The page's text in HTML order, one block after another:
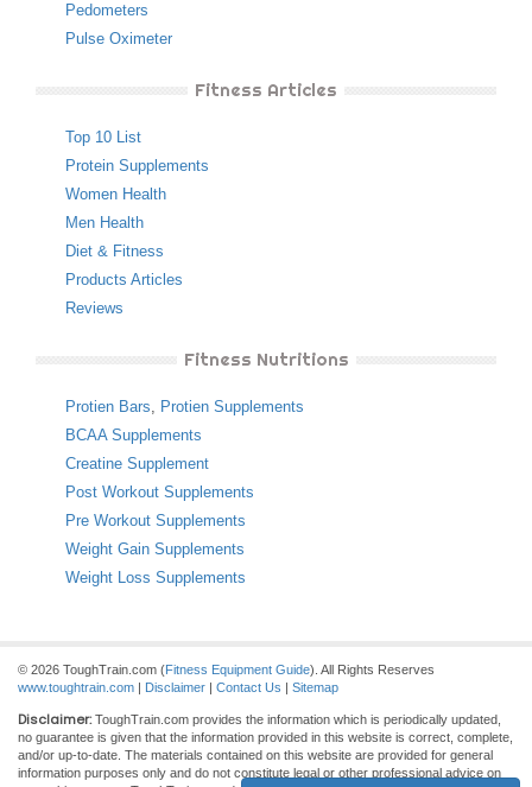
Pedometers
Pulse Oximeter
Fitness Articles
Top 10 List
Protein Supplements
Women Health
Men Health
Diet & Fitness
Products Articles
Reviews
Fitness Nutritions
Protien Bars, Protien Supplements
BCAA Supplements
Creatine Supplement
Post Workout Supplements
Pre Workout Supplements
Weight Gain Supplements
Weight Loss Supplements
© 2026 ToughTrain.com (Fitness Equipment Guide). All Rights Reserves
www.toughtrain.com | Disclaimer | Contact Us | Sitemap
Disclaimer: ToughTrain.com provides the information which is periodically updated,
no guarantee is given that the information provided in this website is correct, complete,
and/or up-to-date. The materials contained on this website are provided for general
information purposes only and do not constitute legal or other professional advice on